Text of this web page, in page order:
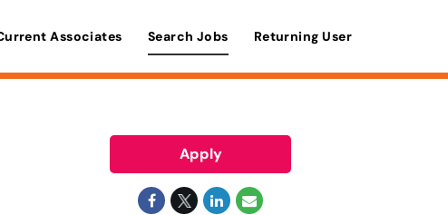
Associates Search Jobs Returning User
Apply